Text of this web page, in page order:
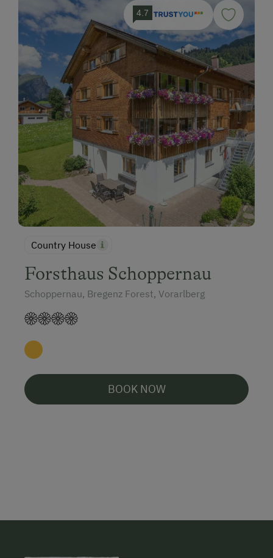
4.7
Country House
Forsthaus Schoppernau
Schoppernau, Bregenz Forest, Vorarlberg
BOOK NOW